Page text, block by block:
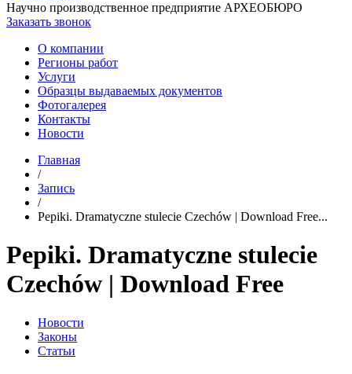
Научно производственное предприятие АРХЕОБЮРО
Заказать звонок
О компании
Регионы работ
Услуги
Образцы выдаваемых документов
Фотогалерея
Контакты
Новости
Главная
/
Запись
/
Pepiki. Dramatyczne stulecie Czechów | Download Free...
Pepiki. Dramatyczne stulecie
Czechów | Download Free
Новости
Законы
Статьи